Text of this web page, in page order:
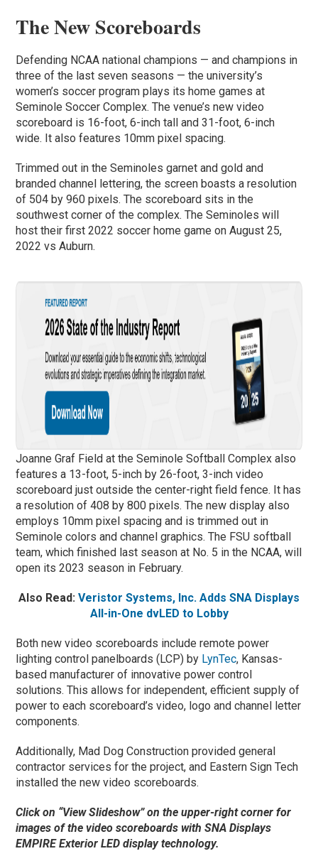
The New Scoreboards
Defending NCAA national champions — and champions in
three of the last seven seasons — the university’s
women’s soccer program plays its home games at
Seminole Soccer Complex. The venue’s new video
scoreboard is 16-foot, 6-inch tall and 31-foot, 6-inch
wide. It also features 10mm pixel spacing.
Trimmed out in the Seminoles garnet and gold and
branded channel lettering, the screen boasts a resolution
of 504 by 960 pixels. The scoreboard sits in the
southwest corner of the complex. The Seminoles will
host their first 2022 soccer home game on August 25,
2022 vs Auburn.
Joanne Graf Field at the Seminole Softball Complex also
features a 13-foot, 5-inch by 26-foot, 3-inch video
scoreboard just outside the center-right field fence. It has
a resolution of 408 by 800 pixels. The new display also
employs 10mm pixel spacing and is trimmed out in
Seminole colors and channel graphics. The FSU softball
team, which finished last season at No. 5 in the NCAA, will
open its 2023 season in February.
Also Read: Veristor Systems, Inc. Adds SNA Displays
All-in-One dvLED to Lobby
Both new video scoreboards include remote power
lighting control panelboards (LCP) by LynTec, Kansas-
based manufacturer of innovative power control
solutions. This allows for independent, efficient supply of
power to each scoreboard’s video, logo and channel letter
components.
Additionally, Mad Dog Construction provided general
contractor services for the project, and Eastern Sign Tech
installed the new video scoreboards.
Click on “View Slideshow” on the upper-right corner for
images of the video scoreboards with SNA Displays
EMPIRE Exterior LED display technology.